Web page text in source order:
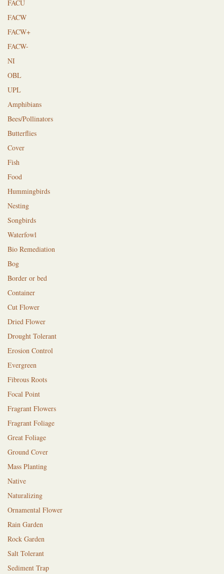
FACU
FACW
FACW+
FACW-
NI
OBL
UPL
Amphibians
Bees/Pollinators
Butterflies
Cover
Fish
Food
Hummingbirds
Nesting
Songbirds
Waterfowl
Bio Remediation
Bog
Border or bed
Container
Cut Flower
Dried Flower
Drought Tolerant
Erosion Control
Evergreen
Fibrous Roots
Focal Point
Fragrant Flowers
Fragrant Foliage
Great Foliage
Ground Cover
Mass Planting
Native
Naturalizing
Ornamental Flower
Rain Garden
Rock Garden
Salt Tolerant
Sediment Trap